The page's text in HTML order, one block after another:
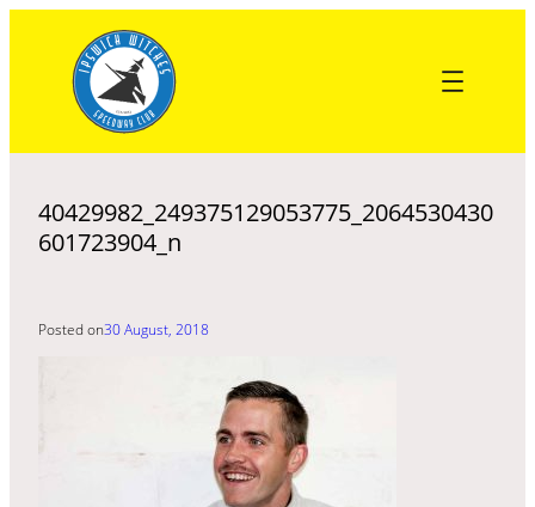
content
40429982_249375129053775_2064530430
601723904_n
Posted on30 August, 2018